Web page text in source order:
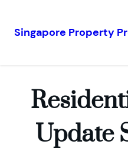
Singapore Property
Update